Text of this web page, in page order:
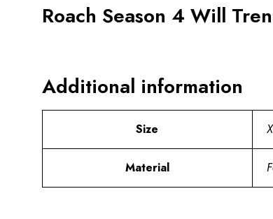
Roach Season 4 Will
Additional information
Size
Material